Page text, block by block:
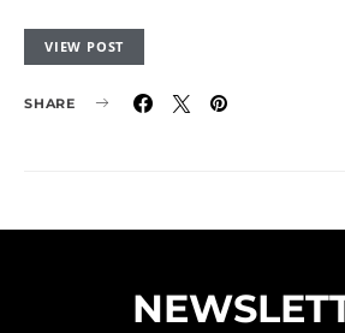
VIEW POST
SHARE